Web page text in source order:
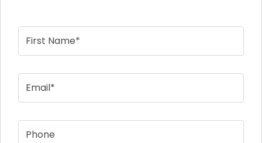
First Name*
Email*
Phone